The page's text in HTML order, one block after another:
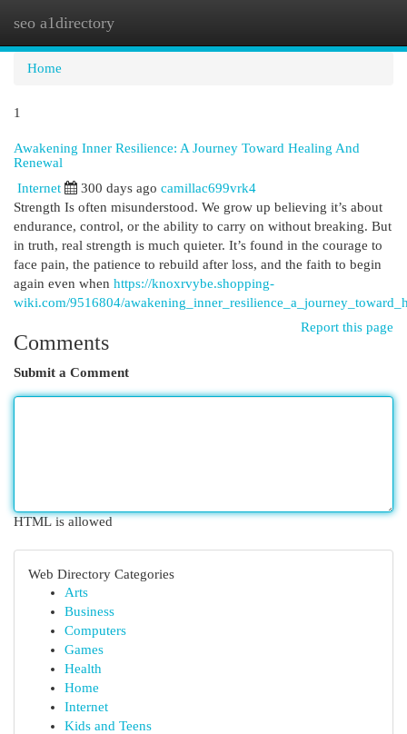
seo a1directory
Home
1
Awakening Inner Resilience: A Journey Toward Healing And
Renewal
Internet 300 days ago camillac699vrk4
Strength Is often misunderstood. We grow up believing it’s about
endurance, control, or the ability to carry on without breaking. But
in truth, real strength is much quieter. It’s found in the courage to
face pain, the patience to rebuild after loss, and the faith to begin
again even when https://knoxrvybe.shopping-
wiki.com/9516804/
Report this page
Comments
Submit a Comment
HTML is allowed
Web Directory Categories
Arts
Business
Computers
Games
Health
Home
Internet
Kids and Teens